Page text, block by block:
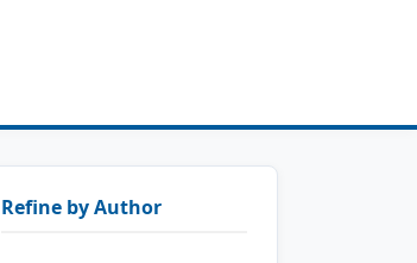
Refine by Author